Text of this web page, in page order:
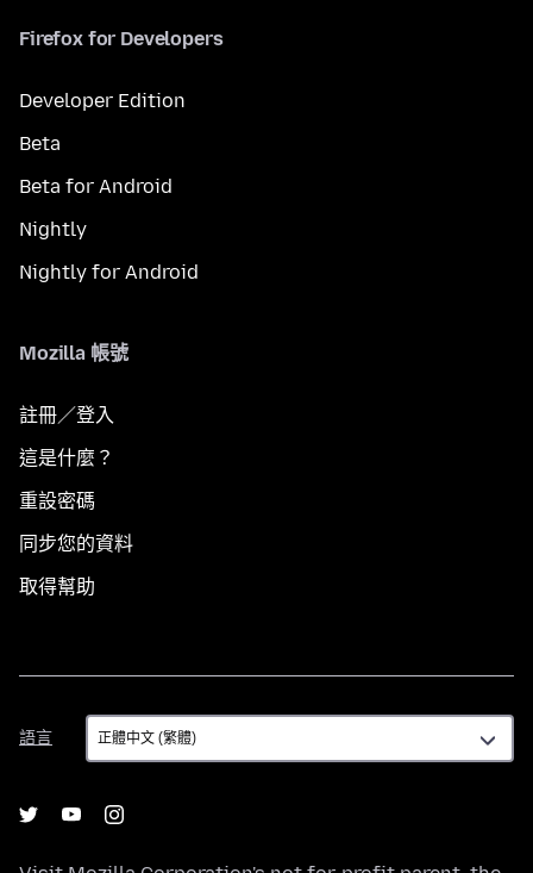
Firefox for Developers
Developer Edition
Beta
Beta for Android
Nightly
Nightly for Android
Mozilla 帳號
註冊／登入
這是什麼？
重設密碼
同步您的資料
取得幫助
語言
語
言